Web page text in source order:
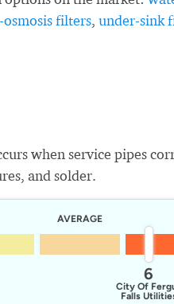
osmosis filters, under-sink
when service pipes
and solder.
AVERAGE
6
City Of
Falls